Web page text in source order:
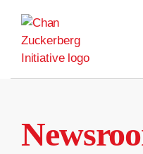
content